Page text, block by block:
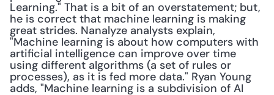
Learning." That is a bit of an overstatement; but,
he is correct that machine learning is making
great strides. Nanalyze analysts explain,
"Machine learning is about how computers with
artificial intelligence can improve over time
using different algorithms (a set of rules or
processes), as it is fed more data." Ryan Young
adds, "Machine learning is a subdivision of AI